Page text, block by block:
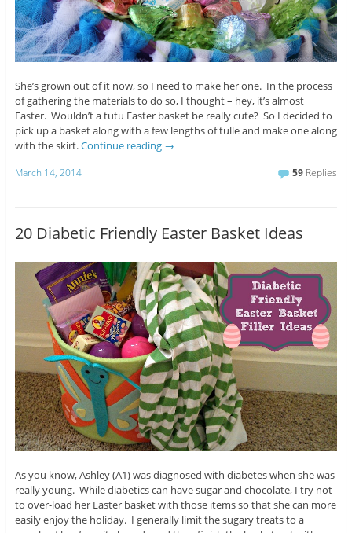
She’s grown out of it now, so I need to make her one. In the process
of gathering the materials to do so, I thought – hey, it’s almost
Easter. Wouldn’t a tutu Easter basket be really cute? So I decided to
pick up a basket along with a few lengths of tulle and make one along
with the skirt.Continue reading →
March 14, 2014 59 Replies
20 Diabetic Friendly Easter Basket Ideas
As you know, Ashley (A1) was diagnosed with diabetes when she was
really young. While diabetics can have sugar and chocolate, I try not
to over-load her Easter basket with those items so that she can more
easily enjoy the holiday. I generally limit the sugary treats to a